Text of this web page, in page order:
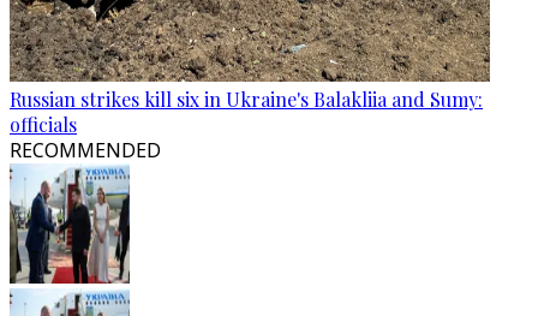
Russian strikes kill six in Ukraine's Balakliia and Sumy:
officials
RECOMMENDED